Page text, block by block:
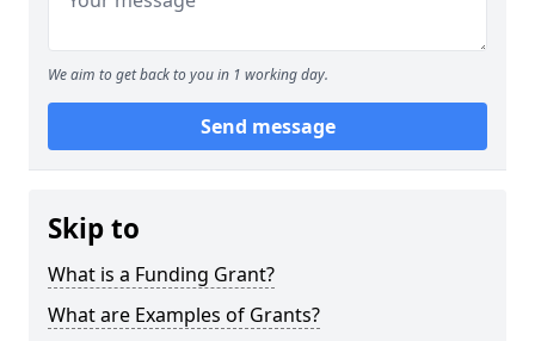
We aim to get back to you in 1 working day.
Send message
Skip to
What is a Funding Grant?
What are Examples of Grants?